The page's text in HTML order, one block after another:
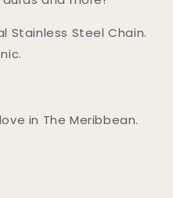
Stainless Steel Chain.
in The Meribbean.